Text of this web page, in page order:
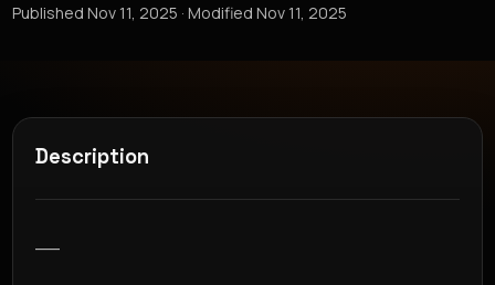
PublishedNov 11, 2025 · ModifiedNov 11, 2025
Description